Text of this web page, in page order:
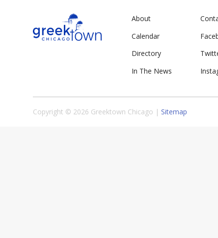
About
Calendar
Directory
In The News
Copyright © 2026 Greektown Chicago |Sitemap